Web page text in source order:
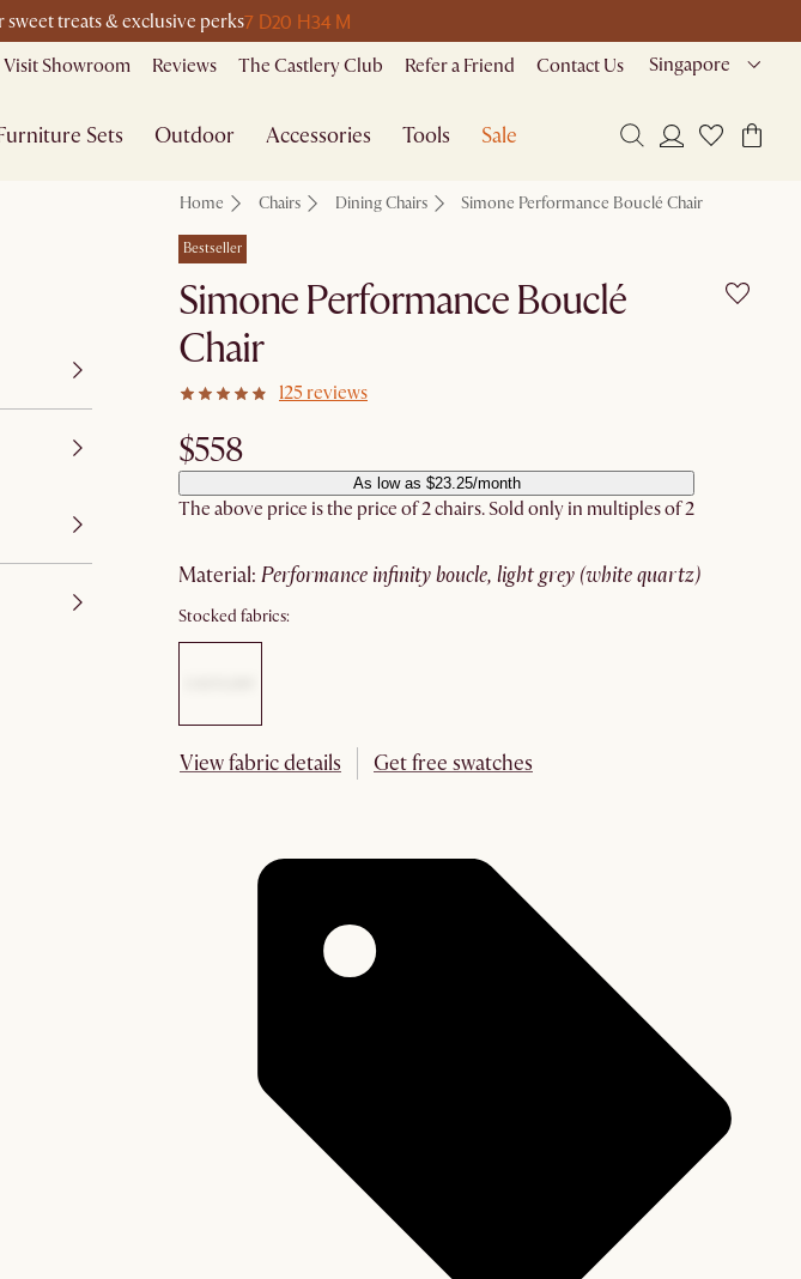
treats & exclusive perks7 D20 H34 M
Visit Showroom Reviews The Castlery Club Refer a Friend Contact Us Singapore
Sets Outdoor Accessories Tools Sale
Home Chairs Dining Chairs Simone Performance Bouclé Chair
Bestseller
Simone Performance Bouclé
Chair
125 reviews
$558
As low as $23.25/month
The above price is the price of 2 chairs. Sold only in multiples of 2
material: performance infinity boucle, light grey (white quartz)
Stocked fabrics:
View fabric details Get free swatches